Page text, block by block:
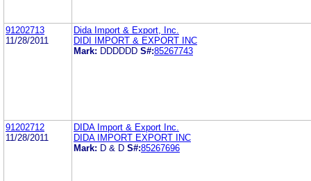
91202713
11/28/2011
Dida Import & Export, Inc.
DIDI IMPORT & EXPORT INC
Mark: DDDDDD S#:85267743
91202712
11/28/2011
DIDA Import & Export Inc.
DIDA IMPORT EXPORT INC
Mark: D & D S#:85267696